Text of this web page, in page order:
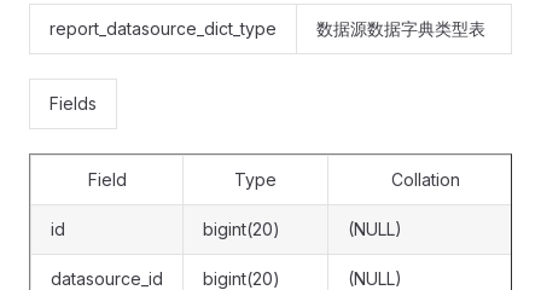
report_datasource_dict_type 数据源数据字典类型表
Fields
Field Type Collation
id bigint(20) (NULL)
datasource_id bigint(20) (NULL)